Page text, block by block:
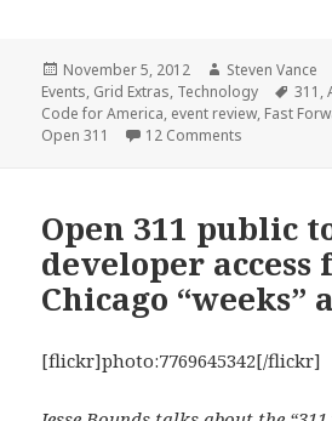
Posted
on
November 5, 2012 Author
Steven Vance
Events, Grid Extras, Technology Tags
311 ,
Code for America, event review, Fast
Open 311
12 Comments
Open 311 public
developer access
Chicago “weeks”
[flickr]photo:7769645342[/flickr]